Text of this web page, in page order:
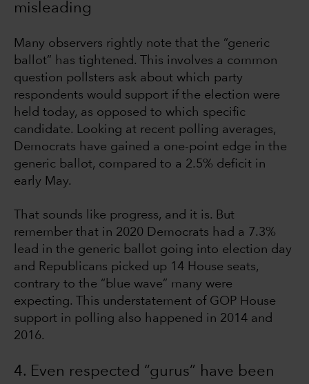
misleading
Many observers rightly note that the “generic
ballot” has tightened. This involves a common
question pollsters ask about which party
respondents would support if the election were
held today, as opposed to which specific
candidate. Looking at recent polling averages,
Democrats have gained a one-point edge in the
generic ballot, compared to a 2.5% deficit in
early May.
That sounds like progress, and it is. But
remember that in 2020 Democrats had a 7.3%
lead in the generic ballot going into election day
and Republicans picked up 14 House seats,
contrary to the “blue wave” many were
expecting. This understatement of GOP House
support in polling also happened in 2014 and
2016.
4. Even respected “gurus” have been